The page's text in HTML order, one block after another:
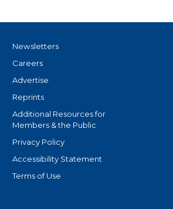
Newsletters
Careers
Advertise
Reprints
Additional Resources for
Members & the Public
Privacy Policy
Accessibility Statement
Terms of Use